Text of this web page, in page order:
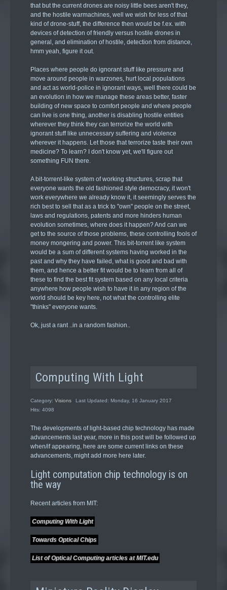
that but the current drones are noisy little bees aren't they,
and the hostile warmachines, well we wish for less of that
kind of drone-stuff, the difference then would be f.ex. with
devices of detection of friendly versus hostile drones in
general, and elimination of hostile, detection from distance,
hmm yeah, figure it out.
Places where people do ignorant stuff like pressure and
move around people in warzones, hurt local populations
and act as world-police in ignorant ways, well there could be
an evolution in how we manage these areas better, faster
building of new space to comfort people and where people
can live is one thing, another is disabling hostile entities
wherever they think they can terrorize the world with
ignorant stuff like unnecessary suffering and violence
wherever it happens. Let those that terrorize taste their own
medicine? To learn? I don't know yet, we'll figure out
something FUN there.
A bit-torrent-like system of working structures, scrap that
everyone wants the old fashioned style democracy, it won't
work everywhere we already know it, it seemingly serves the
rich best to sell that as a trick to "own" people on the street,
laws and regulations, patents and more hinders human
evolution sometimes, where does it happen? And can we
get to the source of those problems, these controlling fools of
money mongering and power. This bit-torrent like system
would be a sum of different systems having worked in the
past and why they have failed, what is good and bad with
them, and hence a better fit would be to learn from all of
these to find the best fit system based on any local criteria
anywhere how people wish to have it in any region of the
world should be key here, not what the controlling elite
"thinks" everyone wants.
Ok, just a rant ..in a random fashion..
Computing With Light
Category: Visions
Last Updated: Monday, 16 January 2017
Hits: 4098
The developments of light-based chip technology has made
advancements last year, more in this post will be followed up
when/if appearing, here are some current links on these
advancements, might add more here later.
Light computation chip technology is on
the way
Recent articles from MIT:
Computing With Light
Towards Optical Chips
List of Optical Computing articles at MIT.edu